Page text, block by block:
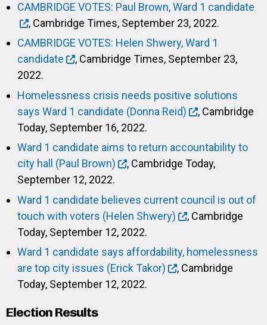
CAMBRIDGE VOTES: Paul Brown, Ward 1 candidate
, Cambridge Times, September 23, 2022.
CAMBRIDGE VOTES: Helen Shwery, Ward 1
candidate
, Cambridge Times, September 23,
2022.
Homelessness crisis needs positive solutions
says Ward 1 candidate (Donna Reid)
, Cambridge
Today, September 16, 2022.
Ward 1 candidate aims to return accountability to
city hall (Paul Brown)
, Cambridge Today,
September 12, 2022.
Ward 1 candidate believes current council is out of
touch with voters (Helen Shwery)
, Cambridge
Today, September 12, 2022.
Ward 1 candidate says affordability, homelessness
are top city issues (Erick Takor)
, Cambridge
Today, September 12, 2022.
Election Results